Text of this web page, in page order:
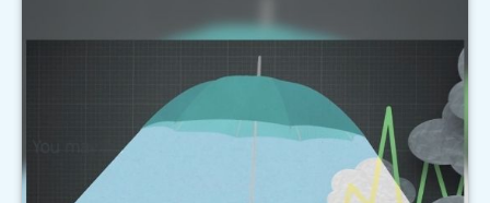
This short video helps explain why markets can be
as unpredictable as the weather.